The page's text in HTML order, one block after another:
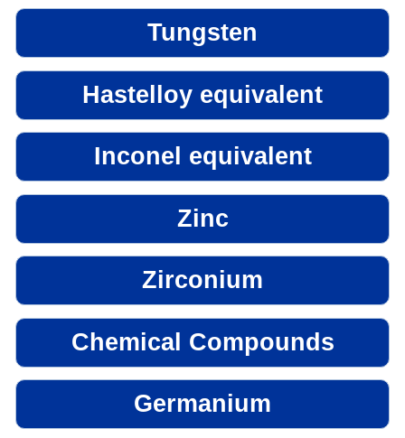
Tungsten
Hastelloy equivalent
Inconel equivalent
Zinc
Zirconium
Chemical Compounds
Germanium